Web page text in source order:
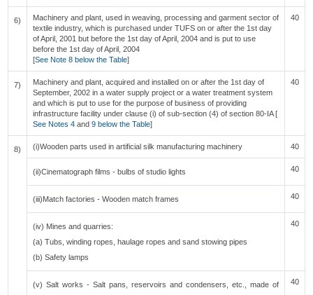
6)
Machinery and plant, used in weaving, processing and garment sector of
textile industry, which is purchased under TUFS on or after the 1st day
of April, 2001 but before the 1st day of April, 2004 and is put to use
before the 1st day of April, 2004
[See Note 8 below the Table]
40
7)
Machinery and plant, acquired and installed on or after the 1st day of
September, 2002 in a water supply project or a water treatment system
and which is put to use for the purpose of business of providing
infrastructure facility under clause (i) of sub-section (4) of section 80-IA [
See Notes 4 and 9 below the Table]
40
8) (i)Wooden parts used in artificial silk manufacturing machinery 40
(ii)Cinematograph films - bulbs of studio lights 40
(iii)Match factories - Wooden match frames 40
(iv) Mines and quarries:
(a) Tubs, winding ropes, haulage ropes and sand stowing pipes
(b) Safety lamps
40
(v) Salt works - Salt pans, reservoirs and condensers, etc., made of
40